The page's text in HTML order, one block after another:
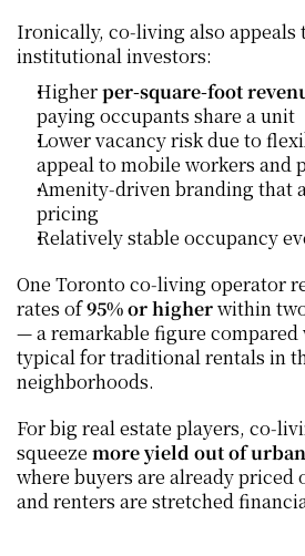
Ironically, co‑living also appeals
institutional investors:
Higher per‑square‑foot
paying occupants share a unit
Lower vacancy risk due to
appeal to mobile workers and
Amenity‑driven branding that
pricing
Relatively stable occupancy
One Toronto co‑living operator
rates of 95% or higher within
— a remarkable figure compared
typical for traditional rentals in
neighborhoods.
For big real estate players,
squeeze more yield out of
where buyers are already priced
and renters are stretched